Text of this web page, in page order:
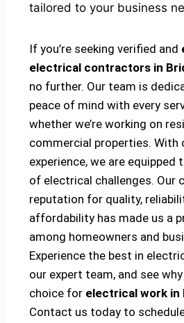
tailored to your business
If you’re seeking verified and
electrical contractors in
no further. Our team is
peace of mind with every
whether we’re working on
commercial properties. With
experience, we are equipped
of electrical challenges. Our
reputation for quality,
affordability has made us a
among homeowners and
Experience the best in
our expert team, and see
choice for electrical work in
Contact us today to